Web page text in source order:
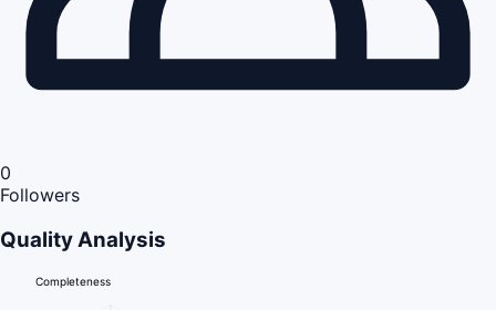
0
Followers
Quality Analysis
Completeness